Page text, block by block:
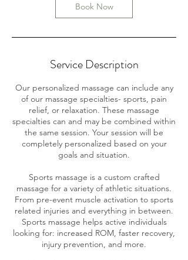
Book Now
Service Description
Our personalized massage can include any
of our massage specialties- sports, pain
relief, or relaxation. These massage
specialties can and may be combined within
the same session. Your session will be
completely personalized based on your
goals and situation.
Sports massage is a custom crafted
massage for a variety of athletic situations.
From pre-event muscle activation to sports
related injuries and everything in between.
Sports massage helps active individuals
looking for: increased ROM, faster recovery,
injury prevention, and more.